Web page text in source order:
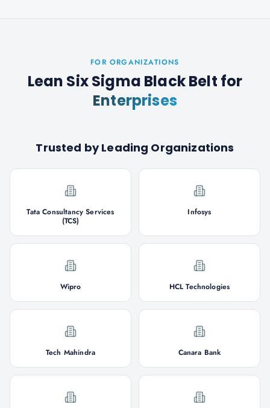
FOR ORGANIZATIONS
Lean Six Sigma Black Belt for
Enterprises
Trusted by Leading Organizations
Tata Consultancy Services
(TCS)
Infosys
Wipro HCL Technologies
Tech Mahindra Canara Bank